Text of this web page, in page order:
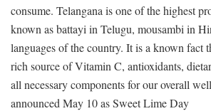
consume. Telangana is one of the highest
known as battayi in Telugu, mousambi in
languages of the country. It is a known fact
rich source of Vitamin C, antioxidants,
all necessary components for our overall
announced May 10 as Sweet Lime Day